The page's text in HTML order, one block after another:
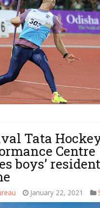
Tata
Centre
boys’ resident
January 22, 2021